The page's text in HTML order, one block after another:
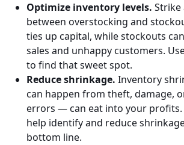
Optimize inventory levels. Strike
between overstocking and
ties up capital, while stockouts
sales and unhappy customers.
to find that sweet spot.
Reduce shrinkage. Inventory
can happen from theft, damage,
errors — can eat into your profits.
help identify and reduce
bottom line.